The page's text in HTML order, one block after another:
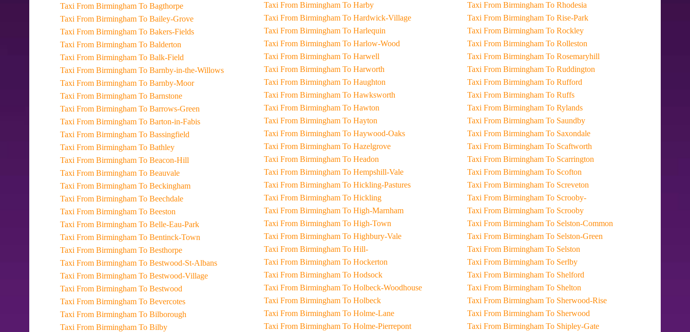
Taxi From Birmingham To Bagthorpe
Taxi From Birmingham To Bailey-Grove
Taxi From Birmingham To Bakers-Fields
Taxi From Birmingham To Balderton
Taxi From Birmingham To Balk-Field
Taxi From Birmingham To Barnby-in-the-Willows
Taxi From Birmingham To Barnby-Moor
Taxi From Birmingham To Barnstone
Taxi From Birmingham To Barrows-Green
Taxi From Birmingham To Barton-in-Fabis
Taxi From Birmingham To Bassingfield
Taxi From Birmingham To Bathley
Taxi From Birmingham To Beacon-Hill
Taxi From Birmingham To Beauvale
Taxi From Birmingham To Beckingham
Taxi From Birmingham To Beechdale
Taxi From Birmingham To Beeston
Taxi From Birmingham To Belle-Eau-Park
Taxi From Birmingham To Bentinck-Town
Taxi From Birmingham To Besthorpe
Taxi From Birmingham To Bestwood-St-Albans
Taxi From Birmingham To Bestwood-Village
Taxi From Birmingham To Bestwood
Taxi From Birmingham To Bevercotes
Taxi From Birmingham To Bilborough
Taxi From Birmingham To Bilby
Taxi From Birmingham To Harby
Taxi From Birmingham To Hardwick-Village
Taxi From Birmingham To Harlequin
Taxi From Birmingham To Harlow-Wood
Taxi From Birmingham To Harwell
Taxi From Birmingham To Harworth
Taxi From Birmingham To Haughton
Taxi From Birmingham To Hawksworth
Taxi From Birmingham To Hawton
Taxi From Birmingham To Hayton
Taxi From Birmingham To Haywood-Oaks
Taxi From Birmingham To Hazelgrove
Taxi From Birmingham To Headon
Taxi From Birmingham To Hempshill-Vale
Taxi From Birmingham To Hickling-Pastures
Taxi From Birmingham To Hickling
Taxi From Birmingham To High-Marnham
Taxi From Birmingham To High-Town
Taxi From Birmingham To Highbury-Vale
Taxi From Birmingham To Hill-
Taxi From Birmingham To Hockerton
Taxi From Birmingham To Hodsock
Taxi From Birmingham To Holbeck-Woodhouse
Taxi From Birmingham To Holbeck
Taxi From Birmingham To Holme-Lane
Taxi From Birmingham To Holme-Pierrepont
Taxi From Birmingham To Rhodesia
Taxi From Birmingham To Rise-Park
Taxi From Birmingham To Rockley
Taxi From Birmingham To Rolleston
Taxi From Birmingham To Rosemaryhill
Taxi From Birmingham To Ruddington
Taxi From Birmingham To Rufford
Taxi From Birmingham To Ruffs
Taxi From Birmingham To Rylands
Taxi From Birmingham To Saundby
Taxi From Birmingham To Saxondale
Taxi From Birmingham To Scaftworth
Taxi From Birmingham To Scarrington
Taxi From Birmingham To Scofton
Taxi From Birmingham To Screveton
Taxi From Birmingham To Scrooby-
Taxi From Birmingham To Scrooby
Taxi From Birmingham To Selston-Common
Taxi From Birmingham To Selston-Green
Taxi From Birmingham To Selston
Taxi From Birmingham To Serlby
Taxi From Birmingham To Shelford
Taxi From Birmingham To Shelton
Taxi From Birmingham To Sherwood-Rise
Taxi From Birmingham To Sherwood
Taxi From Birmingham To Shipley-Gate